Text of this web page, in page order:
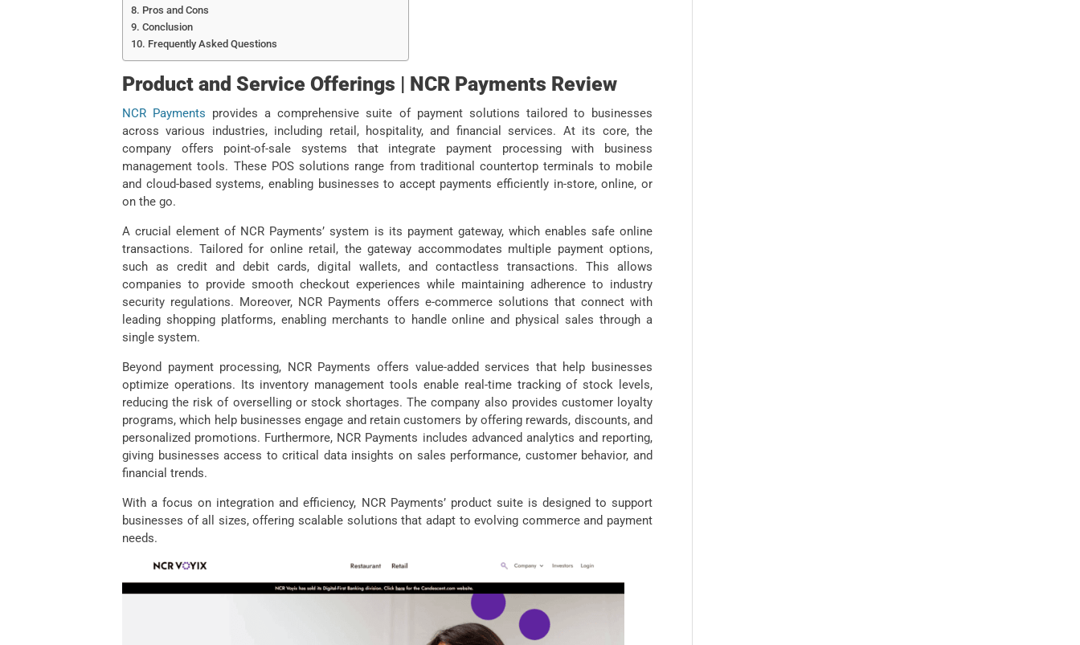
Pros and Cons
Conclusion
Frequently Asked Questions
Product and Service Offerings | NCR Payments Review
NCR Payments provides a comprehensive suite of payment solutions tailored to businesses
across various industries, including retail, hospitality, and financial services. At its core, the
company offers point-of-sale systems that integrate payment processing with business
management tools. These POS solutions range from traditional countertop terminals to mobile
and cloud-based systems, enabling businesses to accept payments efficiently in-store, online, or
on the go.
A crucial element of NCR Payments’ system is its payment gateway, which enables safe online
transactions. Tailored for online retail, the gateway accommodates multiple payment options,
such as credit and debit cards, digital wallets, and contactless transactions. This allows
companies to provide smooth checkout experiences while maintaining adherence to industry
security regulations. Moreover, NCR Payments offers e-commerce solutions that connect with
leading shopping platforms, enabling merchants to handle online and physical sales through a
single system.
Beyond payment processing, NCR Payments offers value-added services that help businesses
optimize operations. Its inventory management tools enable real-time tracking of stock levels,
reducing the risk of overselling or stock shortages. The company also provides customer loyalty
programs, which help businesses engage and retain customers by offering rewards, discounts, and
personalized promotions. Furthermore, NCR Payments includes advanced analytics and reporting,
giving businesses access to critical data insights on sales performance, customer behavior, and
financial trends.
With a focus on integration and efficiency, NCR Payments’ product suite is designed to support
businesses of all sizes, offering scalable solutions that adapt to evolving commerce and payment
needs.